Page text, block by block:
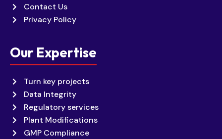
Contact Us
Privacy Policy
Our Expertise
Turn key projects
Data Integrity
Regulatory services
Plant Modifications
GMP Compliance